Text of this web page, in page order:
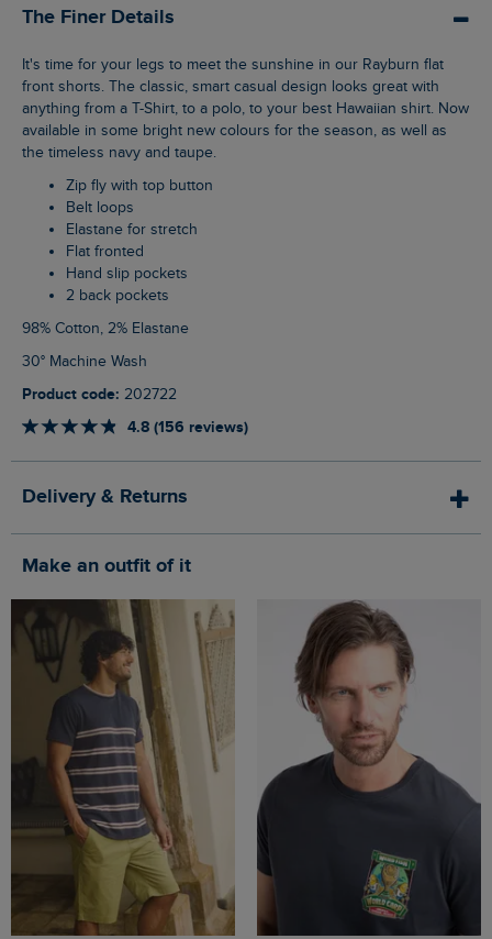
The Finer Details
It's time for your legs to meet the sunshine in our Rayburn flat
front shorts. The classic, smart casual design looks great with
anything from a T-Shirt, to a polo, to your best Hawaiian shirt. Now
available in some bright new colours for the season, as well as
the timeless navy and taupe.
Zip fly with top button
Belt loops
Elastane for stretch
Flat fronted
Hand slip pockets
2 back pockets
98% Cotton, 2% Elastane
30° Machine Wash
Product code: 202722
4.8 (156 reviews)
Delivery & Returns
Make an outfit of it